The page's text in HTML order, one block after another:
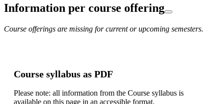
Information per course offering
Course offerings are missing for current or upcoming semesters.
Course syllabus as PDF
Please note: all information from the Course syllabus is
available on this page in an accessible format.